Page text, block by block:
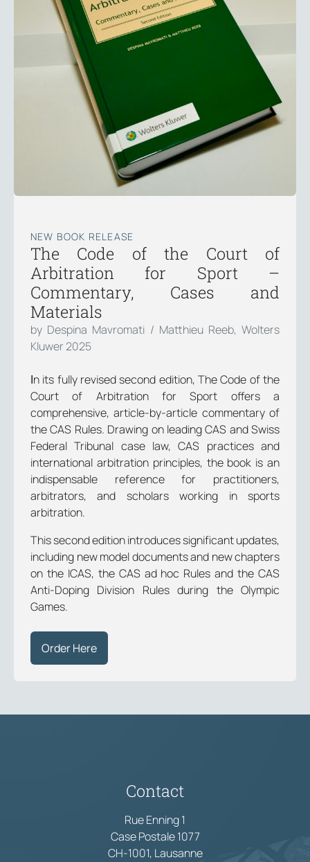
NEW BOOK RELEASE
The Code of the Court of
Arbitration for Sport –
Commentary, Cases and
Materials
by Despina Mavromati / Matthieu Reeb, Wolters
Kluwer 2025
Ιn its fully revised second edition, The Code of the
Court of Arbitration for Sport offers a
comprehensive, article-by-article commentary of
the CAS Rules. Drawing on leading CAS and Swiss
Federal Tribunal case law, CAS practices and
international arbitration principles, the book is an
indispensable reference for practitioners,
arbitrators, and scholars working in sports
arbitration.
This second edition introduces significant updates,
including new model documents and new chapters
on the ICAS, the CAS ad hoc Rules and the CAS
Anti-Doping Division Rules during the Olympic
Games.
Order Here
Contact
Rue Enning 1
Case Postale 1077
CH-1001, Lausanne